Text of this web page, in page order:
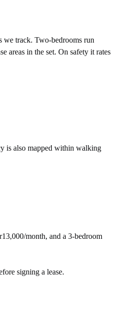
we track. Two-bedrooms run
areas in the set. On safety it rates
is also mapped within walking
month, and a 3-bedroom
signing a lease.